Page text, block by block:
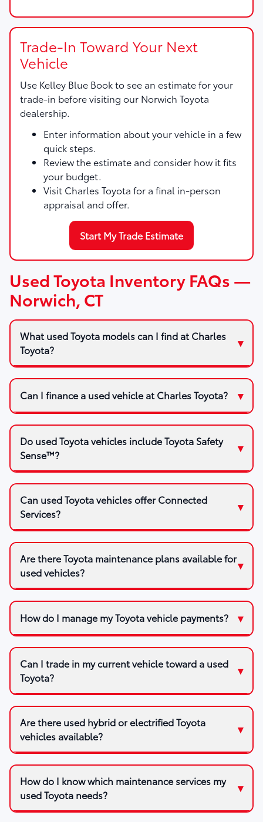
Trade-In Toward Your Next
Vehicle
Use Kelley Blue Bookto see an estimate for your
trade-in before visiting our Norwich Toyota
dealership.
Enter information about your vehicle in a few
quick steps.
Review the estimate and consider how it fits
your budget.
Visit Charles Toyota for a final in-person
appraisal and offer.
Start My Trade Estimate
Used Toyota Inventory FAQs —
Norwich, CT
What used Toyota models can I find at Charles
Toyota?
Can I finance a used vehicle at Charles Toyota?
Do used Toyota vehicles include Toyota Safety
Sense™?
Can used Toyota vehicles offer Connected
Services?
Are there Toyota maintenance plans available for
used vehicles?
How do I manage my Toyota vehicle payments?
Can I trade in my current vehicle toward a used
Toyota?
Are there used hybrid or electrified Toyota
vehicles available?
How do I know which maintenance services my
used Toyota needs?